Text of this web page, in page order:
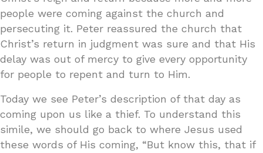
people were coming against the church and
persecuting it. Peter reassured the church that
Christ’s return in judgment was sure and that His
delay was out of mercy to give every opportunity
for people to repent and turn to Him.
Today we see Peter’s description of that day as
coming upon us like a thief. To understand this
simile, we should go back to where Jesus used
these words of His coming, “But know this, that if